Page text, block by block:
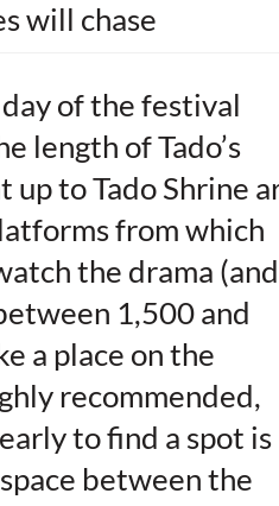
will chase
of the festival
length of Tado’s
up to Tado Shrine
from which
the drama (and
1,500 and
a place on the
recommended,
to find a spot is
between the